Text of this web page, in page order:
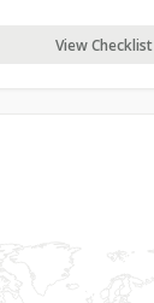
View Checklist